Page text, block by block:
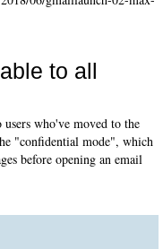
to all
who've moved to the
"confidential mode", which
before opening an email